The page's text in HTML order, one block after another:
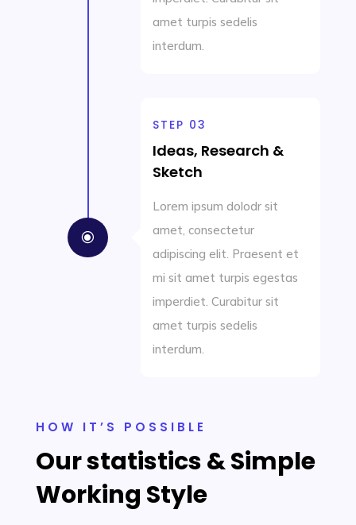
amet turpis sedelis
interdum.
\
STEP 03
Ideas, Research &
Sketch
Lorem ipsum dolodr sit
amet, consectetur
adipiscing elit. Praesent et
mi sit amet turpis egestas
imperdiet. Curabitur sit
amet turpis sedelis
interdum.
HOW IT’S POSSIBLE
Our statistics & Simple
Working Style